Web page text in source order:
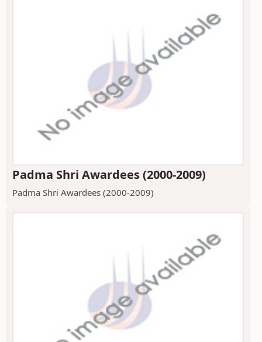
Padma Shri Awardees (2000-2009)
Padma Shri Awardees (2000-2009)